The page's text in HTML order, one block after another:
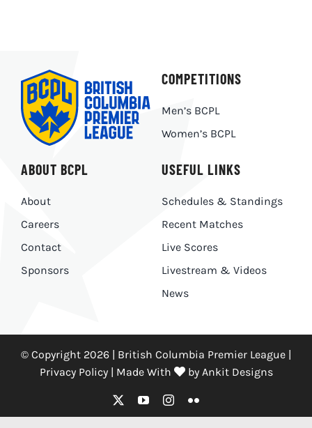
USEFUL LINKS
Schedules & Standings
Recent Matches
Live Scores
Livestream & Videos
News
ABOUT BCPL
About
Careers
Contact
Sponsors
COMPETITIONS
Men’s BCPL
Women’s BCPL
© Copyright 2026 | British Columbia Premier League |
Privacy Policy| Made With by Ankit Designs